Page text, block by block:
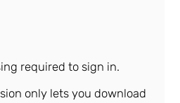
required to sign in.
only lets you download